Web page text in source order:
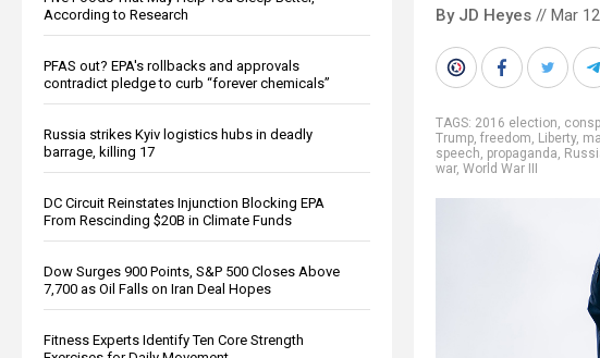
According to Research
PFAS out? EPA's rollbacks and approvals
contradict pledge to curb “forever chemicals”
Russia strikes Kyiv logistics hubs in deadly
barrage, killing 17
DC Circuit Reinstates Injunction Blocking EPA
From Rescinding $20B in Climate Funds
Dow Surges 900 Points, S&P 500 Closes Above
7,700 as Oil Falls on Iran Deal Hopes
Fitness Experts Identify Ten Core Strength
By JD Heyes // Mar
TAGS: 2016 election,
Trump, freedom, Liberty,
speech, propaganda,
war, World War III